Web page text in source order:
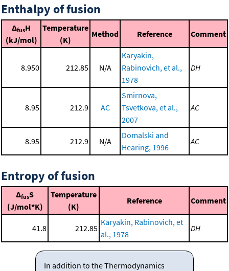
Enthalpy of fusion
ΔfusH
(kJ/mol)
Temperature
(K)
Method Reference Comment
8.950 212.85 N/A
Karyakin,
Rabinovich, et al.,
1978
DH
8.95 212.9 AC
Smirnova,
Tsvetkova, et al.,
2007
AC
8.95 212.9 N/A
Domalski and
Hearing, 1996
AC
Entropy of fusion
ΔfusS
(J/mol*K)
Temperature
(K)
Reference Comment
41.8 212.85
Karyakin, Rabinovich, et
al., 1978
DH
In addition to the Thermodynamics